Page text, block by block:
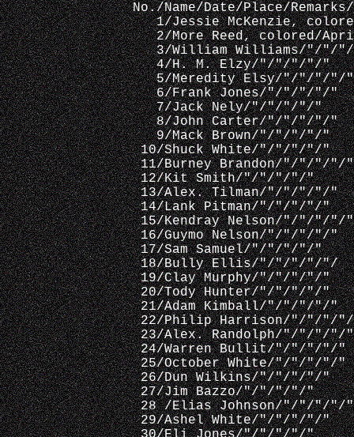
No./Name/Date/Place/Remarks/
1/Jessie McKenzie,
2/More Reed, colored/
3/William Williams/"/"/
4/H. M. Elzy/"/"/"/"/"
5/Meredity Elsy/"/"/"/"/"
6/Frank Jones/"/"/"/"/"
7/Jack Nely/"/"/"/"/"
8/John Carter/"/"/"/"/"
9/Mack Brown/"/"/"/"/"
10/Shuck White/"/"/"/"/"
11/Burney Brandon/"/"/"/"/"
12/Kit Smith/"/"/"/"/"
13/Alex. Tilman/"/"/"/"/"
14/Lank Pitman/"/"/"/"/"
15/Kendray Nelson/"/"/"/"/"
16/Guymo Nelson/"/"/"/"/"
17/Sam Samuel/"/"/"/"/"
18/Bully Ellis/"/"/"/"/"/
19/Clay Murphy/"/"/"/"/"
20/Tody Hunter/"/"/"/"/"
21/Adam Kimball/"/"/"/"/"
22/Philip Harrison/"/"/"/
23/Alex. Randolph/"/"/"/"/"
24/Warren Bullit/"/"/"/"/"
25/October White/"/"/"/"/"
26/Dun Wilkins/"/"/"/"/"
27/Jim Bazzo/"/"/"/"/"
28 /Elias Johnson/"/"/"/"/"
29/Ashel White/"/"/"/"/"